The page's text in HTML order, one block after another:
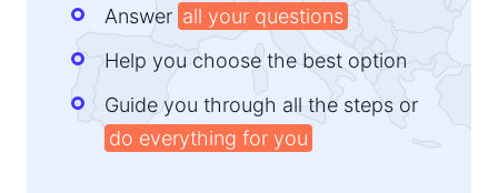
Mali
visa required
Mauritania
visa on arrival
Mauritius
visa free
Answer all your questions
Help you choose the best option
Guide you through all the steps or
do everything for you